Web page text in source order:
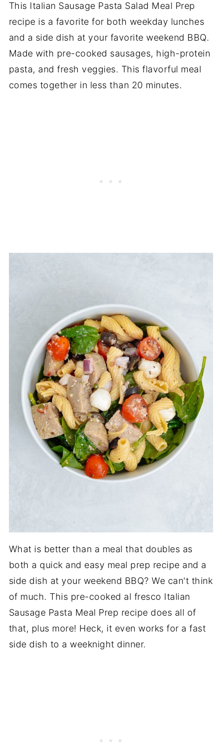
This Italian Sausage Pasta Salad Meal Prep
recipe is a favorite for both weekday lunches
and a side dish at your favorite weekend BBQ.
Made with pre-cooked sausages, high-protein
pasta, and fresh veggies. This flavorful meal
comes together in less than 20 minutes.
What is better than a meal that doubles as
both a quick and easy meal prep recipe and a
side dish at your weekend BBQ? We can't think
of much. This pre-cooked al fresco Italian
Sausage Pasta Meal Prep recipe does all of
that, plus more! Heck, it even works for a fast
side dish to a weeknight dinner.